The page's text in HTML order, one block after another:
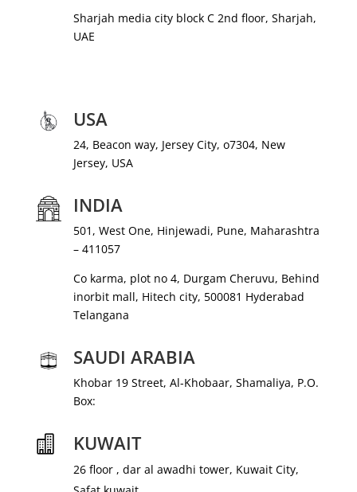
Sharjah media city block C 2nd floor, Sharjah,
UAE
USA
24, Beacon way, Jersey City, o7304, New
Jersey, USA
INDIA
501, West One, Hinjewadi, Pune, Maharashtra
– 411057
Co karma, plot no 4, Durgam Cheruvu, Behind
inorbit mall, Hitech city, 500081 Hyderabad
Telangana
SAUDI ARABIA
Khobar 19 Street, Al-Khobaar, Shamaliya, P.O.
Box:
 KUWAIT
26 floor , dar al awadhi tower, Kuwait City,